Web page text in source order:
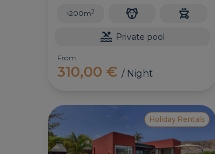
200m2
Private pool
From
310,00 € / Night
Holiday Rentals